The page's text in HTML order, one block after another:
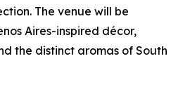
The venue will be
Aires-inspired décor,
the distinct aromas of South